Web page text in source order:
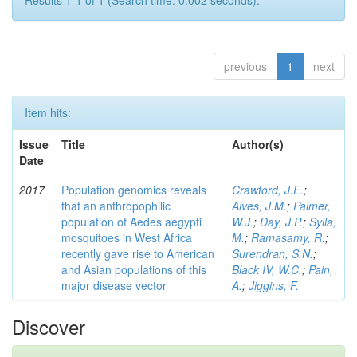
previous 1 next
Item hits:
Issue
Date
Title Author(s)
2017
Population genomics reveals
that an anthropophilic
population of Aedes aegypti
mosquitoes in West Africa
recently gave rise to American
and Asian populations of this
major disease vector
Crawford, J.E.;
Alves, J.M.; Palmer,
W.J.; Day, J.P.; Sylla,
M.; Ramasamy, R.;
Surendran, S.N.;
Black IV, W.C.; Pain,
A.; Jiggins, F.
Discover